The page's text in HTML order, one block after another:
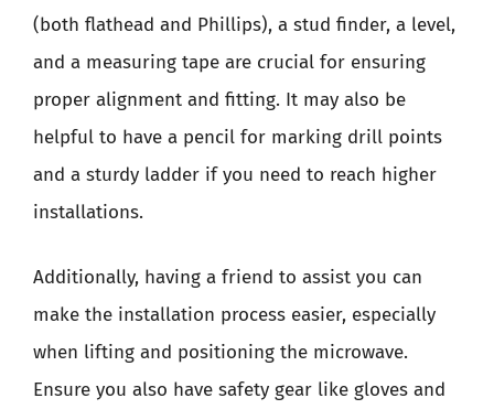
(both flathead and Phillips), a stud finder, a level,
and a measuring tape are crucial for ensuring
proper alignment and fitting. It may also be
helpful to have a pencil for marking drill points
and a sturdy ladder if you need to reach higher
installations.
Additionally, having a friend to assist you can
make the installation process easier, especially
when lifting and positioning the microwave.
Ensure you also have safety gear like gloves and